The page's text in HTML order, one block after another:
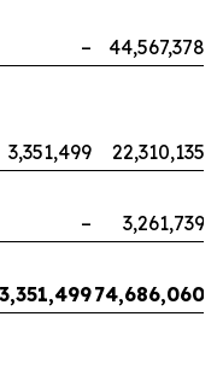
– 44,567,378
3,351,499 22,310,135
– 3,261,739
3,351,49974,686,060